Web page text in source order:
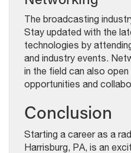
The broadcasting
Stay updated with the
technologies by
and industry events.
in the field can also
opportunities and
Conclusion
Starting a career as a
Harrisburg, PA, is an